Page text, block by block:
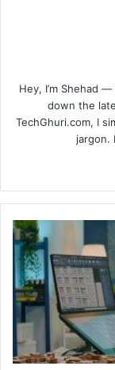
Hey, I’m Shehad
down the
TechGhuri.com, I
jargon.